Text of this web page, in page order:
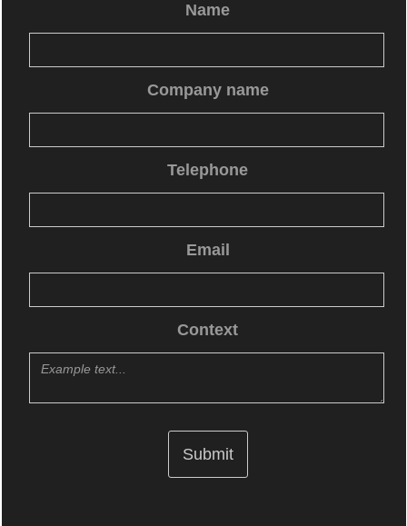
Name
Company name
Telephone
Email
Context